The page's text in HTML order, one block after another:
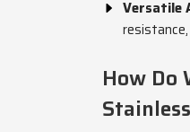
Versatile
How Do